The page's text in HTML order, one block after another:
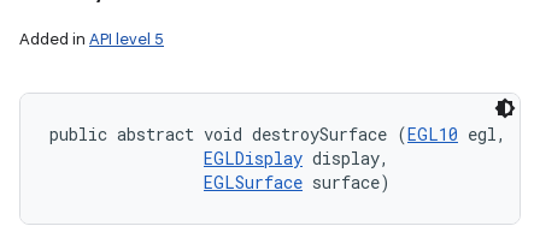
Added in API level 5
public abstract void destroySurface (EGL10 egl,
EGLDisplay display,
EGLSurface surface)